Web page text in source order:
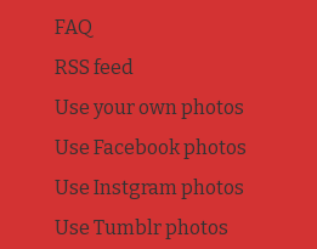
FAQ
RSS feed
Use your own photos
Use Facebook photos
Use Instgram photos
Use Tumblr photos